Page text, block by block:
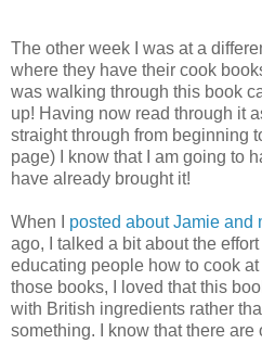
The other week I was at a
where they have their cook
was walking through this book
up! Having now read through it
straight through from beginning
page) I know that I am going to
have already brought it!
When I posted about Jamie and
ago, I talked a bit about the
educating people how to cook
those books, I loved that this
with British ingredients rather
something. I know that there